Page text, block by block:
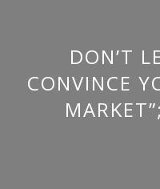
DON’T
CONVINCE